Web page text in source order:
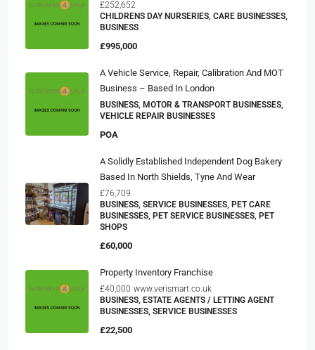
£252,652
CHILDRENS DAY NURSERIES, CARE BUSINESSES,
BUSINESS
£995,000
A Vehicle Service, Repair, Calibration And MOT
Business – Based In London
BUSINESS, MOTOR & TRANSPORT BUSINESSES,
VEHICLE REPAIR BUSINESSES
POA
A Solidly Established Independent Dog Bakery
Based In North Shields, Tyne And Wear
£76,709
BUSINESS, SERVICE BUSINESSES, PET CARE
BUSINESSES, PET SERVICE BUSINESSES, PET
SHOPS
£60,000
Property Inventory Franchise
£40,000 www.verismart.co.uk
BUSINESS, ESTATE AGENTS / LETTING AGENT
BUSINESSES, SERVICE BUSINESSES
£22,500